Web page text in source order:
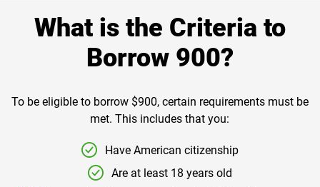
What is the Criteria to
Borrow 900?
To be eligible to borrow $900, certain requirements must be
met. This includes that you:
Have American citizenship
Are at least 18 years old